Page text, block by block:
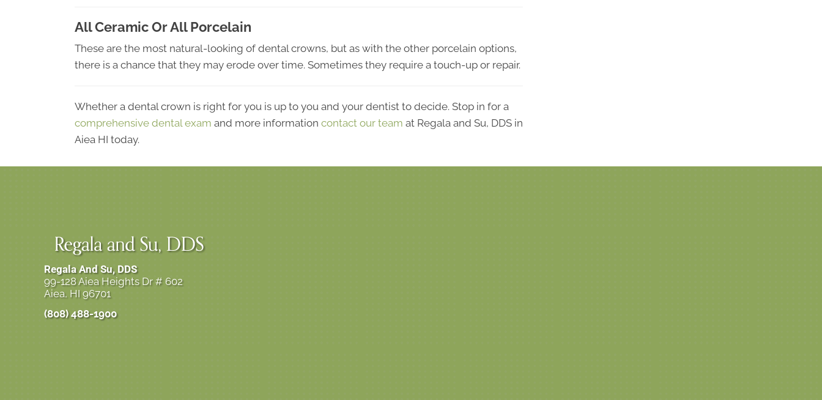
All Ceramic Or All Porcelain
These are the most natural-looking of dental crowns, but as with the other porcelain options,
there is a chance that they may erode over time. Sometimes they require a touch-up or repair.
Whether a dental crown is right for you is up to you and your dentist to decide. Stop in for a
comprehensive dental exam and more information contact our team at Regala and Su, DDS in
Aiea HI today.
Regala And Su, DDS
99-128 Aiea Heights Dr # 602
Aiea, HI 96701
(808) 488-1900